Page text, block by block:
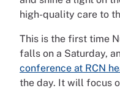
high-quality care to
This is the first time
falls on a Saturday,
conference at RCN
the day. It will focus